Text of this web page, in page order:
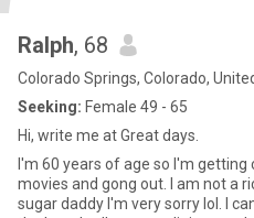
Ralph, 68
Colorado Springs, Colorado,
Seeking: Female 49 - 65
Hi, write me at Great days.
I'm 60 years of age so I'm
movies and gong out. I am not a
sugar daddy I'm very sorry lol. I